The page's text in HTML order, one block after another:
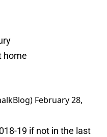
home
February 28,
19 if not in the last